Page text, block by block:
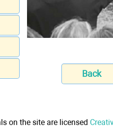
Back
on the site are licensed